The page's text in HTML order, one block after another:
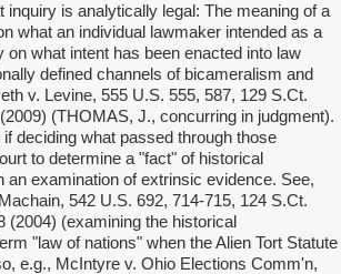
inquiry is analytically legal: The meaning of a
what an individual lawmaker intended as a
on what intent has been enacted into law
defined channels of bicameralism and
v. Levine, 555 U.S. 555, 587, 129 S.Ct.
(THOMAS, J., concurring in judgment).
deciding what passed through those
to determine a "fact" of historical
an examination of extrinsic evidence. See,
542 U.S. 692, 714-715, 124 S.Ct.
(2004) (examining the historical
"law of nations" when the Alien Tort Statute
e.g., McIntyre v. Ohio Elections Comm'n,